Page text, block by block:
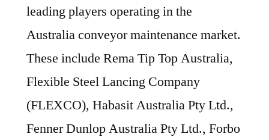
leading players operating in the
Australia conveyor maintenance market.
These include Rema Tip Top Australia,
Flexible Steel Lancing Company
(FLEXCO), Habasit Australia Pty Ltd.,
Fenner Dunlop Australia Pty Ltd., Forbo